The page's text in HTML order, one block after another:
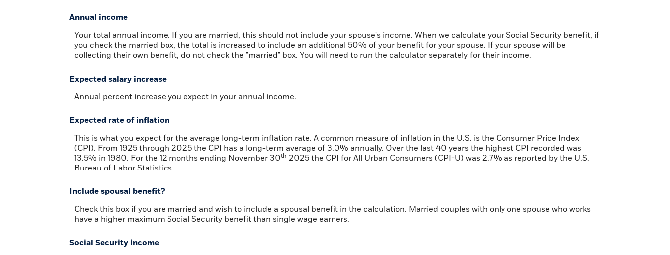
Annual income
Your total annual income. If you are married, this should not include your spouse's income. When we calculate your Social Security benefit, if
you check the married box, the total is increased to include an additional 50% of your benefit for your spouse. If your spouse will be
collecting their own benefit, do not check the "married" box. You will need to run the calculator separately for their income.
Expected salary increase
Annual percent increase you expect in your annual income.
Expected rate of inflation
This is what you expect for the average long-term inflation rate. A common measure of inflation in the U.S. is the Consumer Price Index
(CPI). From 1925 through 2025 the CPI has a long-term average of 3.0% annually. Over the last 40 years the highest CPI recorded was
13.5% in 1980. For the 12 months ending November 30th 2025 the CPI for All Urban Consumers (CPI-U) was 2.7% as reported by the U.S.
Bureau of Labor Statistics.
Include spousal benefit?
Check this box if you are married and wish to include a spousal benefit in the calculation. Married couples with only one spouse who works
have a higher maximum Social Security benefit than single wage earners.
Social Security income